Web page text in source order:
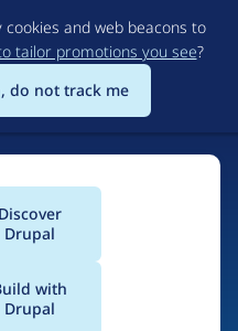
to
main
content
and web beacons to
tailor promotions you see?
do not track me
Discover
Drupal
with
Drupal